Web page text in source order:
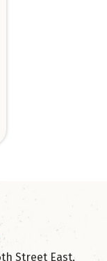
Street East,